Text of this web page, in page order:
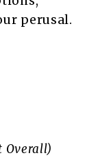
perusal.
Overall)